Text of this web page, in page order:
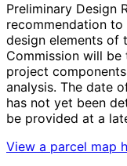
Preliminary Design
recommendation to
design elements of
Commission will
project
analysis. The date
has not yet been
be provided at a
View a parcel map